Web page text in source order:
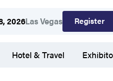
2026Las Vegas Register
Hotel & Travel